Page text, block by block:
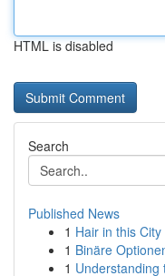
HTML is disabled
Search
Published News
1 Hair in this
1 Binäre
1 Understanding